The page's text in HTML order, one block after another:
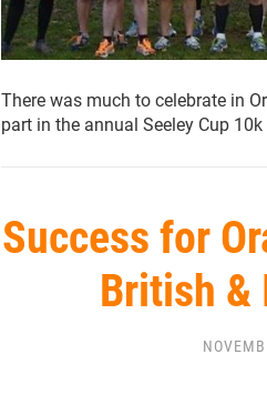
There was much to celebrate in
part in the annual Seeley Cup
Success for
British &